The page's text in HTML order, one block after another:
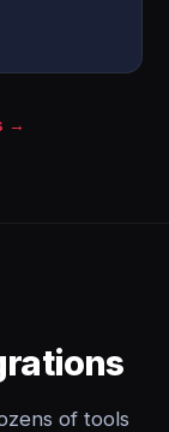
→
of tools